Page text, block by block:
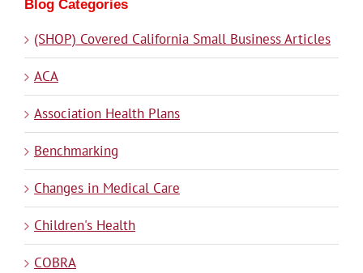
Blog Categories
(SHOP) Covered California Small Business Articles
ACA
Association Health Plans
Benchmarking
Changes in Medical Care
Children's Health
COBRA